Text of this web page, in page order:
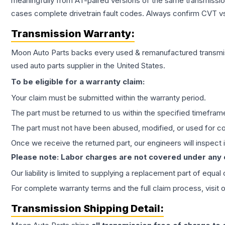
cases complete drivetrain fault codes. Always confirm CVT
Transmission Warranty:
Moon Auto Parts backs every used & remanufactured
used auto parts supplier in the United States.
To be eligible for a warranty claim:
Your claim must be submitted within the warranty period.
The part must be returned to us within the specified
The part must not have been abused, modified, or used for
Once we receive the returned part, our engineers will
Please note: Labor charges are not covered under any
Our liability is limited to supplying a replacement part of
For complete warranty terms and the full claim process, visit
Transmission Shipping Detail: